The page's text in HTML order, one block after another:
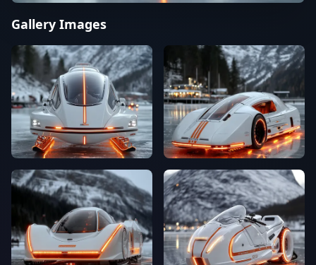
Gallery Images